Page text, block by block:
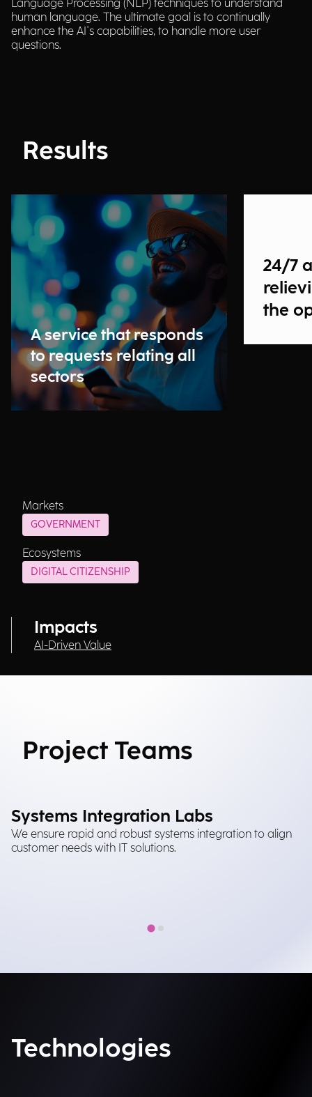
Language Processing (NLP) techniques to understand
human language. The ultimate goal is to continually
enhance the AI's capabilities, to handle more user
questions.
Results
A service that responds
to requests relating all
sectors
24/7
the
Markets
GOVERNMENT
Ecosystems
DIGITAL CITIZENSHIP
Impacts
AI-Driven Value
Project Teams
Systems Integration Labs
We ensure rapid and robust systems integration to align
customer needs with IT solutions.
Technologies